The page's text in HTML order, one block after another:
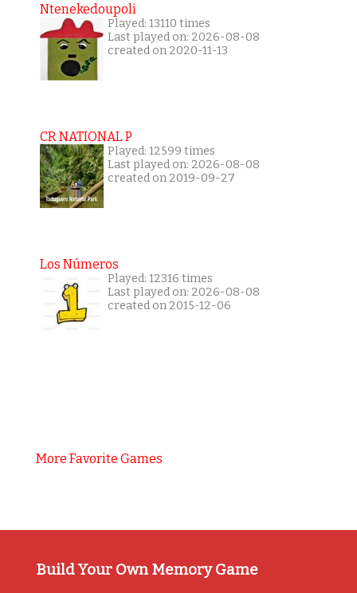
Ntenekedoupoli
Played: 13110 times
Last played on: 2026-08-08
created on 2020-11-13
CR NATIONAL P
Played: 12599 times
Last played on: 2026-08-08
created on 2019-09-27
Los Números
Played: 12316 times
Last played on: 2026-08-08
created on 2015-12-06
More Favorite Games
Build Your Own Memory Game